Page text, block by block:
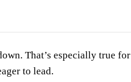
That’s especially true for
to lead.